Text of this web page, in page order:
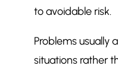
to avoidable risk.
Problems usually
situations rather